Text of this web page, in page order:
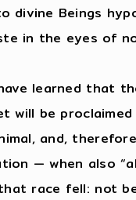
divine Beings
in the eyes of
learned that
will be
and,
— when also
race fell: not